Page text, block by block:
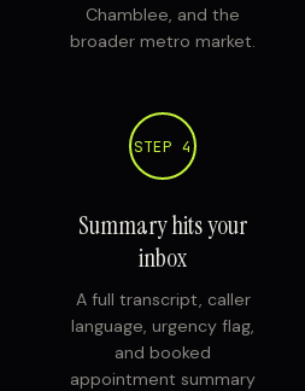
Chamblee, and the
broader metro market.
STEP 4
Summary hits your
inbox
A full transcript, caller
language, urgency flag,
and booked
appointment summary